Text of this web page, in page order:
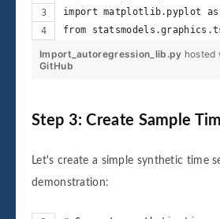
import matplotlib.pyplot
from
Import_autoregression_lib.py
GitHub
Step 3: Create Sample
Let's create a simple synthetic time
demonstration: